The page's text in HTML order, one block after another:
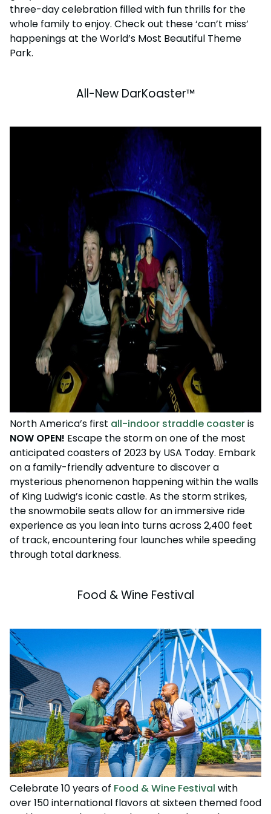
three-day celebration filled with fun thrills for the
whole family to enjoy. Check out these ‘can’t miss’
happenings at the World’s Most Beautiful Theme
Park.
All-New DarKoaster™
North America’s first all-indoor straddle coasteris
NOW OPEN! Escape the storm on one of the most
anticipated coasters of 2023 by USA Today. Embark
on a family-friendly adventure to discover a
mysterious phenomenon happening within the walls
of King Ludwig’s iconic castle. As the storm strikes,
the snowmobile seats allow for an immersive ride
experience as you lean into turns across 2,400 feet
of track, encountering four launches while speeding
through total darkness.
Food & Wine Festival
Celebrate 10 years of Food & Wine Festival with
over 150 international flavors at sixteen themed food